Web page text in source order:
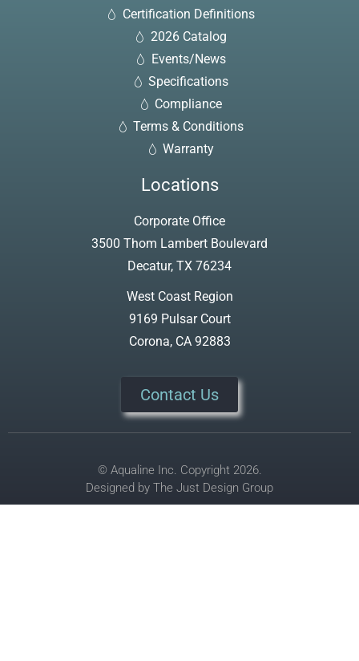
Certification Definitions
2026 Catalog
Events/News
Specifications
Compliance
Terms & Conditions
Warranty
Locations
Corporate Office
3500 Thom Lambert Boulevard
Decatur, TX 76234
West Coast Region
9169 Pulsar Court
Corona, CA 92883
Contact Us
© Aqualine Inc. Copyright 2026.
Designed by The Just Design Group